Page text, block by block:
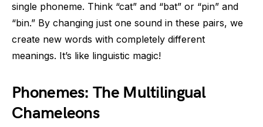
single phoneme. Think “cat” and “bat” or “pin” and
“bin.” By changing just one sound in these pairs, we
create new words with completely different
meanings. It’s like linguistic magic!
Phonemes: The Multilingual
Chameleons